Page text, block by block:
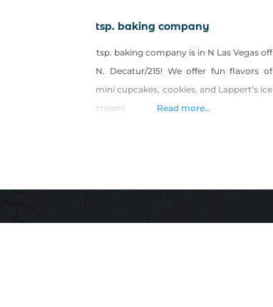
tsp. baking company
tsp. baking company is in N Las Vegas off
N. Decatur/215! We offer fun flavors of
mini cupcakes, cookies, and Lappert’s ice
cream!
Read more...